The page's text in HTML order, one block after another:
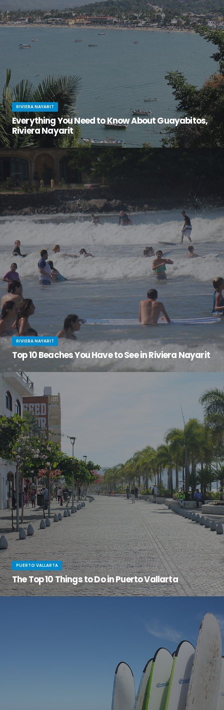
RIVIERA NAYARIT
Everything You Need to Know About Guayabitos,
Riviera Nayarit
RIVIERA NAYARIT
Top 10 Beaches You Have to See in Riviera Nayarit
PUERTO VALLARTA
The Top 10 Things to Do in Puerto Vallarta